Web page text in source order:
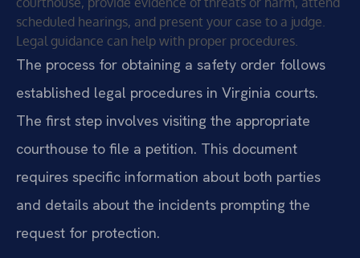
scheduled hearings, and present your case to a judge.
Legal guidance can help with proper procedures.
The process for obtaining a safety order follows
established legal procedures in Virginia courts.
The first step involves visiting the appropriate
courthouse to file a petition. This document
requires specific information about both parties
and details about the incidents prompting the
request for protection.